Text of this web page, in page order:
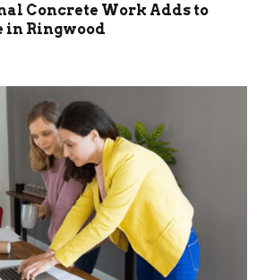
Concrete Work Adds to
in Ringwood